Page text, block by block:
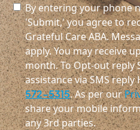
By entering your phone
'Submit,' you agree to
Grateful Care ABA.
apply. You may receive
month. To Opt-out reply
assistance via SMS reply
572-5315. As per our
share your mobile
any 3rd parties.